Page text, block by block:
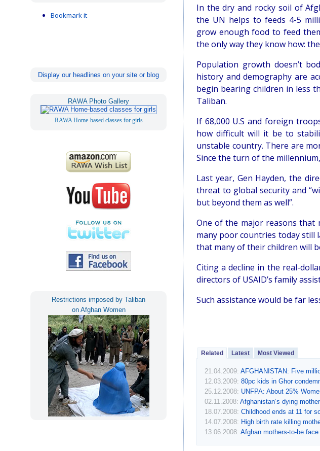
Bookmark it
Display our headlines on your site or blog
RAWA Photo Gallery
RAWA Home-based classes for girls
Restrictions imposed by Taliban
on Afghan Women
In the dry and rocky soil of
the UN helps to feeds 4-5
grow enough food to feed
the only way they know how:
Population growth doesn’t
history and demography are
begin bearing children in less
Taliban.
If 68,000 U.S and foreign
how difficult will it be to
unstable country. There are
Since the turn of the
Last year, Gen Hayden, the
threat to global security and
but beyond them as well”.
One of the major reasons that
many poor countries today still
that many of their children will
Citing a decline in the real-
directors of USAID’s family
Such assistance would be far
Related Latest Most Viewed
21.04.2009: AFGHANISTAN: Five
12.03.2009: 80pc kids in Ghor
25.12.2008: UNFPA: About 25%
02.11.2008: Afghanistan’s dying
18.07.2008: Childhood ends at 11 for
14.07.2008: High birth rate killing
13.06.2008: Afghan mothers-to-be